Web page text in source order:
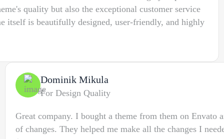
quality but also the exceptional customer service
itself is beautifully designed, user-friendly, and highly
Dominik Mikula
For Design Quality
Great company. I bought a theme from them on Envato
of changes. They helped me make all the changes I